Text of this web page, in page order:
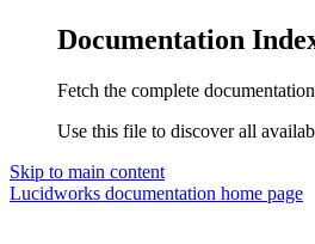
Documentation
Fetch the complete
Use this file to discover all
Skip to main content
Lucidworks documentation home page